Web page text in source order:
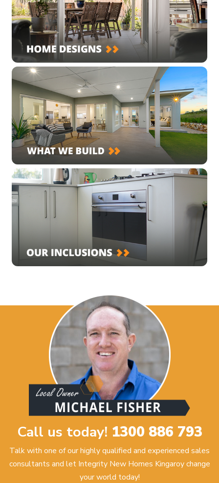
Call us today! 1300 886 793
Talk with one of our highly qualified and experienced sales
consultants and let Integrity New Homes Kingaroy change
your world today!